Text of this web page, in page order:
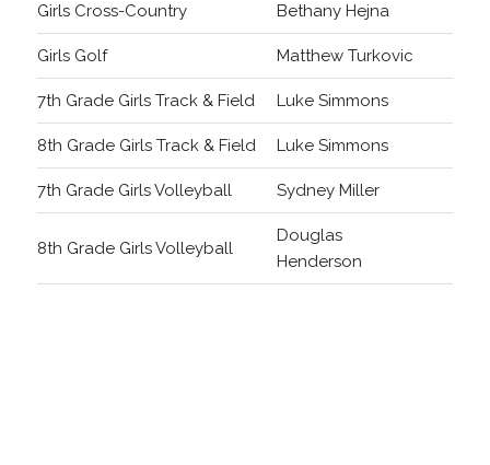
Girls Cross-Country Bethany Hejna
Girls Golf Matthew Turkovic
7th Grade Girls Track & Field Luke Simmons
8th Grade Girls Track & Field Luke Simmons
7th Grade Girls Volleyball Sydney Miller
8th Grade Girls Volleyball
Douglas
Henderson